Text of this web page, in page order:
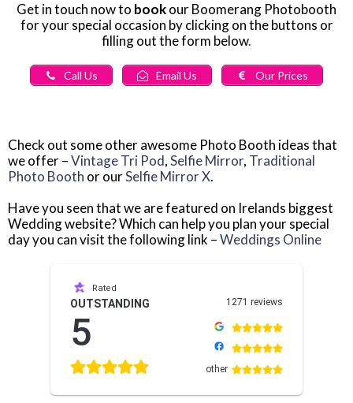
Get in touch now to bookour Boomerang Photobooth
for your special occasion by clicking on the buttons or
filling out the form below.
Call Us Email Us Our Prices
Check out some other awesome Photo Booth ideas that
we offer –Vintage Tri Pod,Selfie Mirror, Traditional
Photo Booth or ourSelfie Mirror X.
Have you seen that we are featured on Irelands biggest
Wedding website? Which can help you plan your special
day you can visit the following link –Weddings Online
Rated
OUTSTANDING
5
1271 reviews
other